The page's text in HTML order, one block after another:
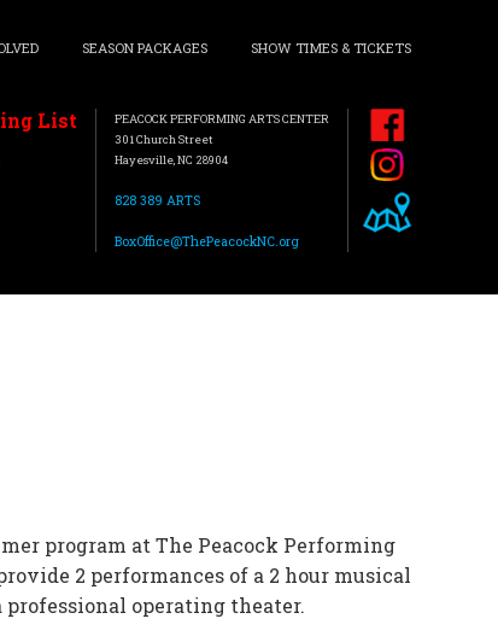
SHOW TIMES & TICKETS
SEASON PACKAGES
PEACOCK PERFORMING ARTS CENTER
301 Church Street
Hayesville, NC 28904
828 389 ARTS
BoxOffice@ThePeacockNC.org
List
program at The Peacock Performing
2 performances of a 2 hour musical
operating theater.